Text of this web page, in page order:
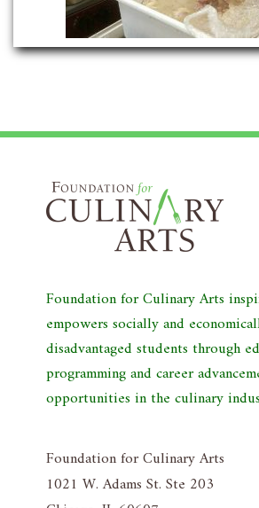
Foundation for Culinary Arts
empowers socially and
disadvantaged students through
programming and career
opportunities in the culinary
Foundation for Culinary Arts
1021 W. Adams St. Ste 203